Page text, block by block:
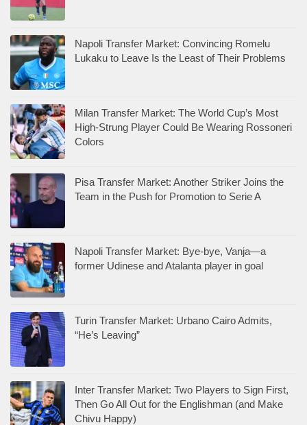
Napoli Transfer Market: Convincing Romelu
Lukaku to Leave Is the Least of Their Problems
Milan Transfer Market: The World Cup’s Most
High-Strung Player Could Be Wearing Rossoneri
Colors
Pisa Transfer Market: Another Striker Joins the
Team in the Push for Promotion to Serie A
Napoli Transfer Market: Bye-bye, Vanja—a
former Udinese and Atalanta player in goal
Turin Transfer Market: Urbano Cairo Admits,
“He’s Leaving”
Inter Transfer Market: Two Players to Sign First,
Then Go All Out for the Englishman (and Make
Chivu Happy)